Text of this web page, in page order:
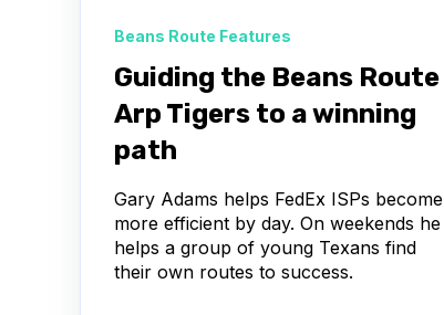
Beans Route Features
Guiding the Beans Route
Arp Tigers to a winning
path
Gary Adams helps FedEx ISPs become
more efficient by day. On weekends he
helps a group of young Texans find
their own routes to success.